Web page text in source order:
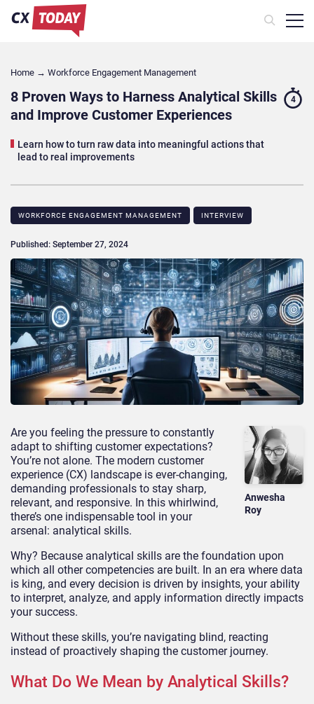
Home → Workforce Engagement Management
8 Proven Ways to Harness Analytical Skills
and Improve Customer Experiences
Learn how to turn raw data into meaningful actions that
lead to real improvements
4
WORKFORCE ENGAGEMENT MANAGEMENT INTERVIEW
Published: September 27, 2024
Anwesha
Roy
Are you feeling the pressure to constantly
adapt to shifting customer expectations?
You’re not alone. The modern customer
experience (CX) landscape is ever-changing,
demanding professionals to stay sharp,
relevant, and responsive. In this whirlwind,
there’s one indispensable tool in your
arsenal: analytical skills.
Why? Because analytical skills are the foundation upon
which all other competencies are built. In an era where data
is king, and every decision is driven by insights, your ability
to interpret, analyze, and apply information directly impacts
your success.
Without these skills, you’re navigating blind, reacting
instead of proactively shaping the customer journey.
What Do We Mean by Analytical Skills?